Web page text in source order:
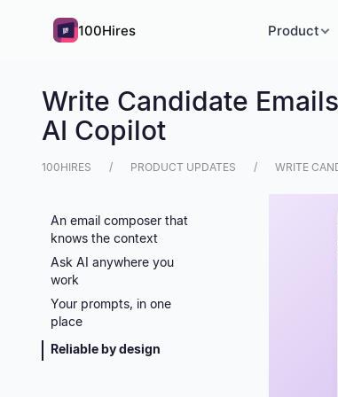
100Hires Product
Write Candidate
AI Copilot
100HIRES PRODUCT UPDATES WRITE
An email composer that
knows the context
Ask AI anywhere you
work
Your prompts, in one
place
Reliable by design